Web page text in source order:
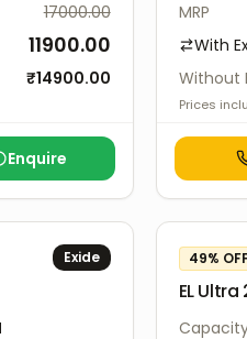
17000.00
11900.00
₹14900.00
Enquire
MRP
With
Without
Prices
Exide 49%
EL Ultra